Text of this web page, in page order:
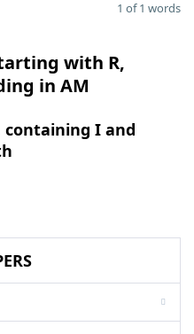
1 of 1 words
with R,
in AM
I and